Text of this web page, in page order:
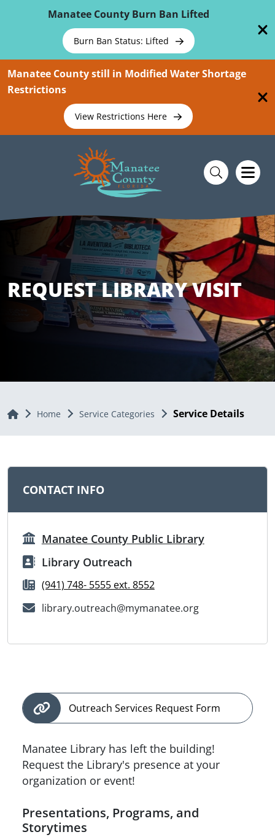
Manatee County Burn Ban Lifted
Burn Ban Status: Lifted
Manatee County still in Modified Water Shortage
Restrictions
View Restrictions Here
REQUEST LIBRARY VISIT
Home Home Service Categories Service Details
CONTACT INFO
Manatee County Public Library
Library Outreach
(941) 748- 5555 ext. 8552
library.outreach@mymanatee.org
Outreach Services Request Form
Manatee Library has left the building!
Request the Library's presence at your
organization or event!
Presentations, Programs, and
Storytimes